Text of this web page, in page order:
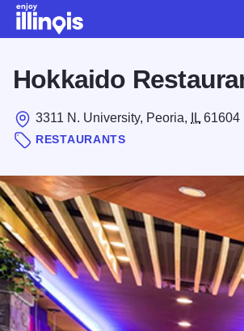
Hokkaido
3311 N. University, Peoria, IL 61604
RESTAURANTS